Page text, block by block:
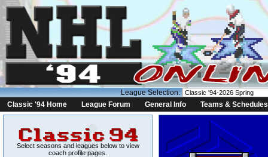
League Selection:
Classic '94 Home
League Forum General Info Teams & Schedules
Select seasons and leagues below to view
coach profile pages.